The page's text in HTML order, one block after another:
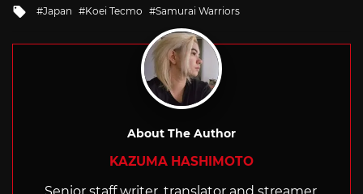
Tagged
Japan Koei Tecmo Samurai Warriors
About The Author
KAZUMA HASHIMOTO